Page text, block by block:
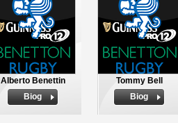
Alberto Benettin
Biog
Tommy Bell
Biog